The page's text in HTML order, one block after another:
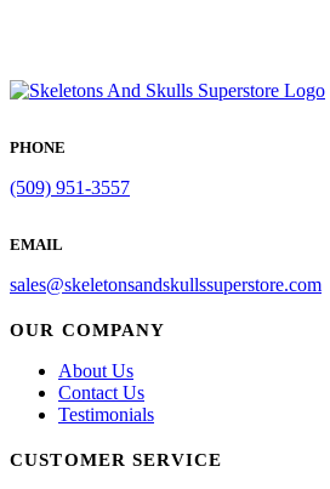
PHONE
(509) 951-3557
EMAIL
sales@skeletonsandskullssuperstore.com
OUR COMPANY
About Us
Contact Us
Testimonials
CUSTOMER SERVICE